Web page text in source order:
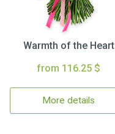
Warmth of the Heart
from 116.25 $
More details